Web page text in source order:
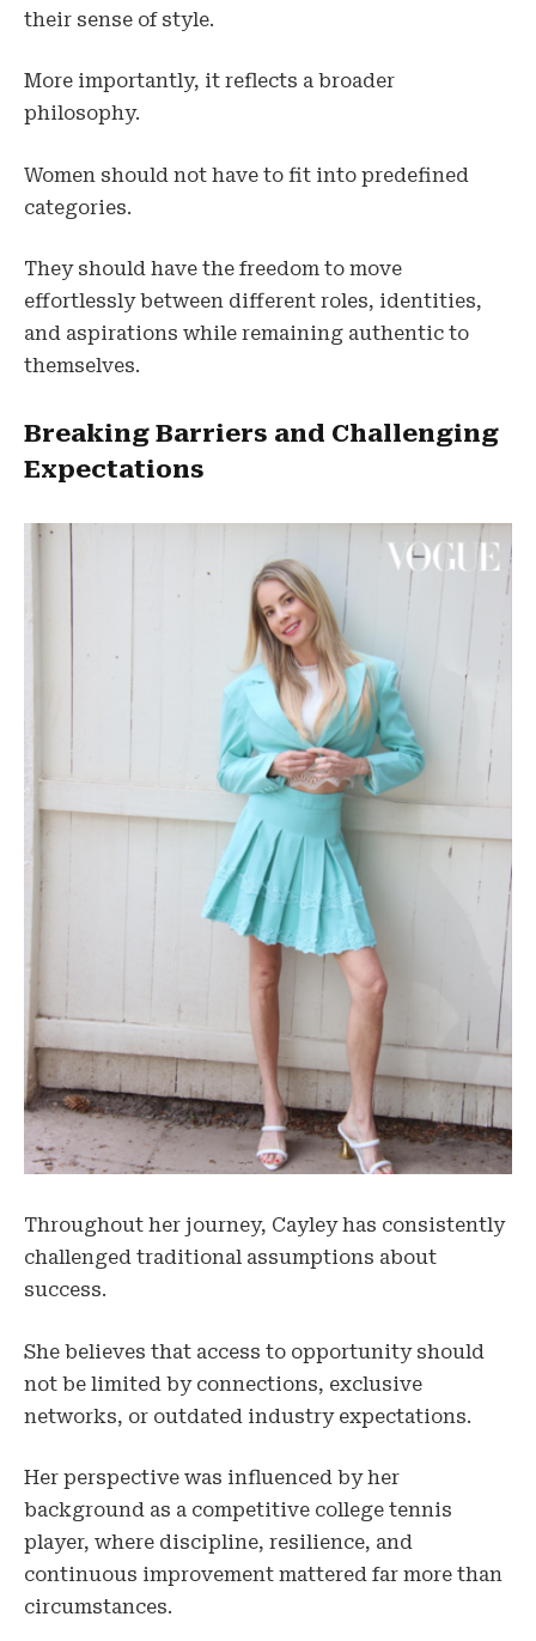
their sense of style.
More importantly, it reflects a broader
philosophy.
Women should not have to fit into predefined
categories.
They should have the freedom to move
effortlessly between different roles, identities,
and aspirations while remaining authentic to
themselves.
Breaking Barriers and Challenging
Expectations
Throughout her journey, Cayley has consistently
challenged traditional assumptions about
success.
She believes that access to opportunity should
not be limited by connections, exclusive
networks, or outdated industry expectations.
Her perspective was influenced by her
background as a competitive college tennis
player, where discipline, resilience, and
continuous improvement mattered far more than
circumstances.